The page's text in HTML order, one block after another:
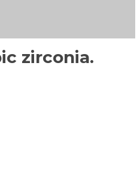
zirconia.